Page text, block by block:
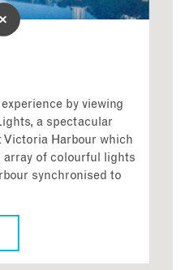
by viewing
a spectacular
Victoria Harbour which
array of colourful lights
synchronised to